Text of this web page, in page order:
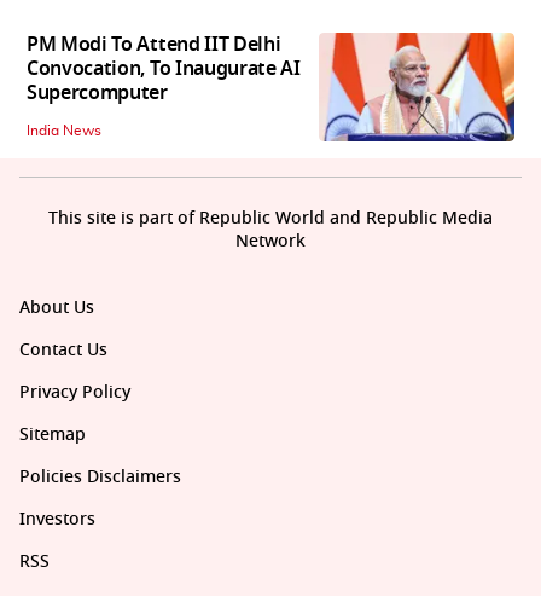
PM Modi To Attend IIT Delhi
Convocation, To Inaugurate AI
Supercomputer
India News
About Us
Contact Us
Privacy Policy
Sitemap
Policies Disclaimers
Investors
RSS
This site is part of Republic World and Republic Media
Network